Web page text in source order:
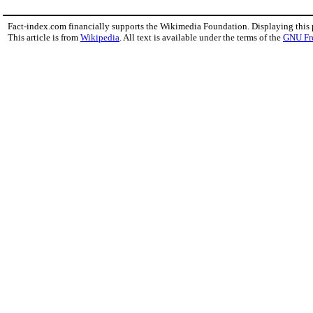
Fact-index.com financially supports the Wikimedia Foundation. Displaying this
This article is from Wikipedia . All text is available under the terms of the GNU